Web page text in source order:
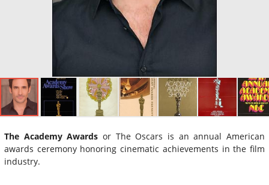
The Academy Awards or The Oscars is an annual American
awards ceremony honoring cinematic achievements in the film
industry.